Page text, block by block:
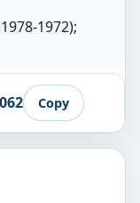
1972);
Copy